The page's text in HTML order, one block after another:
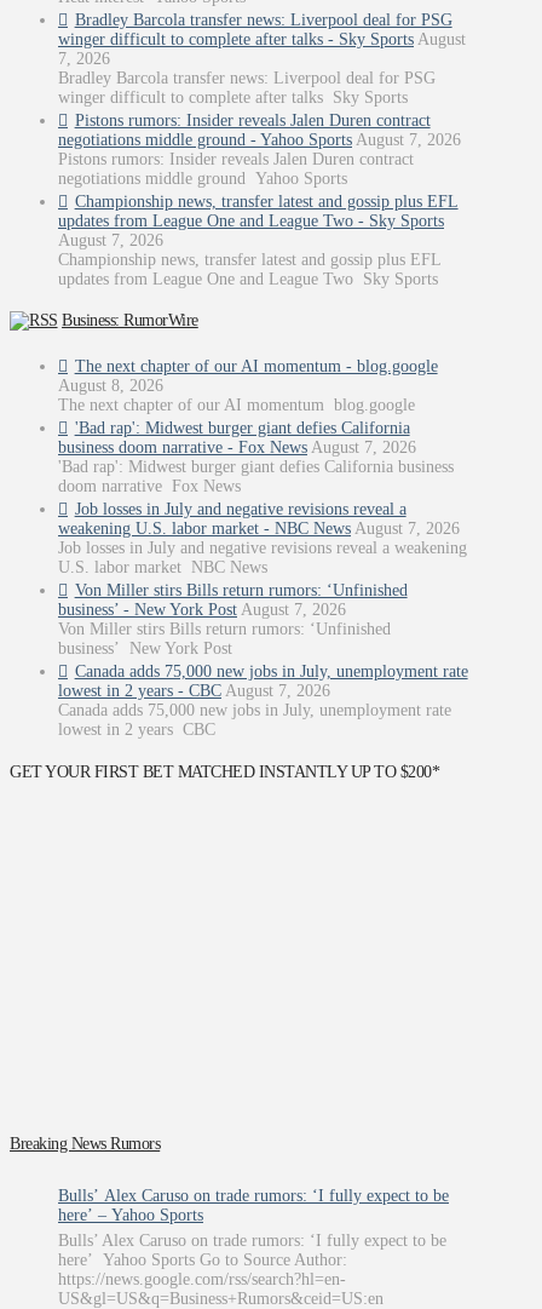
Bradley Barcola transfer news: Liverpool deal for PSG
winger difficult to complete after talks - Sky Sports August
7, 2026
Bradley Barcola transfer news: Liverpool deal for PSG
winger difficult to complete after talks Sky Sports
Pistons rumors: Insider reveals Jalen Duren contract
negotiations middle ground - Yahoo Sports August 7, 2026
Pistons rumors: Insider reveals Jalen Duren contract
negotiations middle ground Yahoo Sports
Championship news, transfer latest and gossip plus EFL
updates from League One and League Two - Sky Sports
August 7, 2026
Championship news, transfer latest and gossip plus EFL
updates from League One and League Two Sky Sports
Business: RumorWire
The next chapter of our AI momentum - blog.google
August 8, 2026
The next chapter of our AI momentum blog.google
'Bad rap': Midwest burger giant defies California
business doom narrative - Fox News August 7, 2026
'Bad rap': Midwest burger giant defies California business
doom narrative Fox News
Job losses in July and negative revisions reveal a
weakening U.S. labor market - NBC News August 7, 2026
Job losses in July and negative revisions reveal a weakening
U.S. labor market NBC News
Von Miller stirs Bills return rumors: ‘Unfinished
business’ - New York Post August 7, 2026
Von Miller stirs Bills return rumors: ‘Unfinished
business’ New York Post
Canada adds 75,000 new jobs in July, unemployment rate
lowest in 2 years - CBC August 7, 2026
Canada adds 75,000 new jobs in July, unemployment rate
lowest in 2 years CBC
GET YOUR FIRST BET MATCHED INSTANTLY UP TO $200*
Breaking News Rumors
Bulls’ Alex Caruso on trade rumors: ‘I fully expect to be
here’ – Yahoo Sports
Bulls’ Alex Caruso on trade rumors: ‘I fully expect to be
here’ Yahoo Sports Go to Source Author:
https://news.google.com/rss/search?hl=en-
US&gl=US&q=Business+Rumors&ceid=US:en